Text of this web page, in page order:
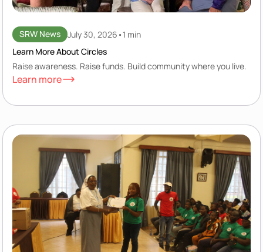
SRW News July 30, 2026 •1 min
Learn More About Circles
Raise awareness. Raise funds. Build community where you live.
Learn more